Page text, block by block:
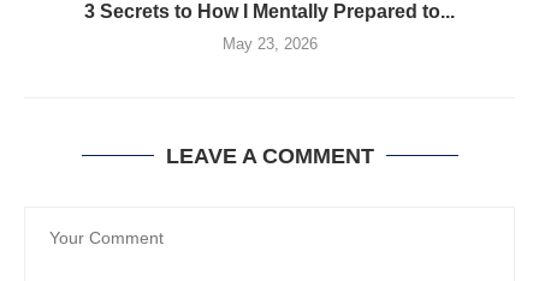
3 Secrets to How I Mentally Prepared to...
May 23, 2026
LEAVE A COMMENT